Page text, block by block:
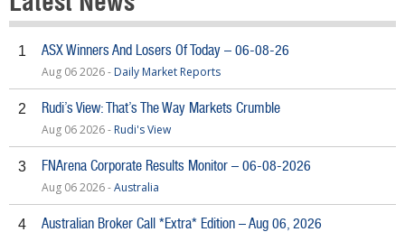
1 ASX Winners And Losers Of Today – 06-08-26
Aug 06 2026 - Daily Market Reports
2 Rudi’s View: That’s The Way Markets Crumble
Aug 06 2026 - Rudi's View
3 FNArena Corporate Results Monitor – 06-08-2026
Aug 06 2026 -Australia
4 Australian Broker Call *Extra* Edition – Aug 06, 2026